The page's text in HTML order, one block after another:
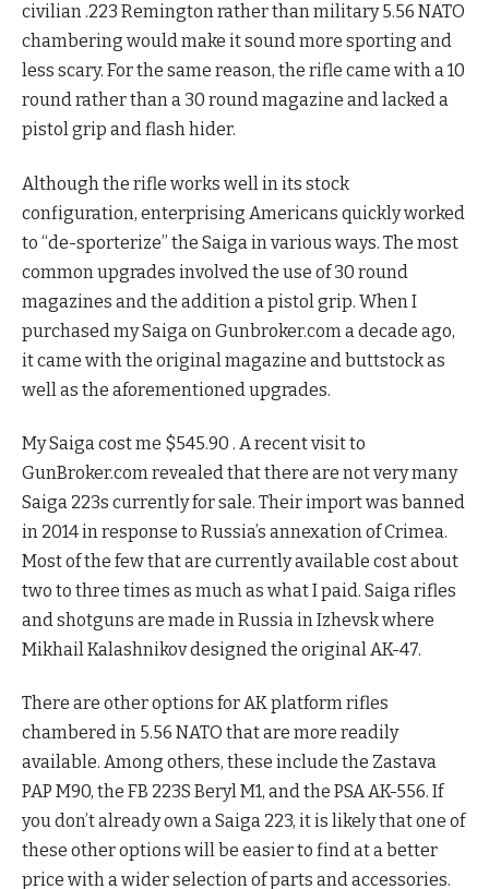
civilian .223 Remington rather than military 5.56 NATO
chambering would make it sound more sporting and
less scary. For the same reason, the rifle came with a 10
round rather than a 30 round magazine and lacked a
pistol grip and flash hider.
Although the rifle works well in its stock
configuration, enterprising Americans quickly worked
to “de-sporterize” the Saiga in various ways. The most
common upgrades involved the use of 30 round
magazines and the addition a pistol grip. When I
purchased my Saiga on Gunbroker.com a decade ago,
it came with the original magazine and buttstock as
well as the aforementioned upgrades.
My Saiga cost me $545.90 . A recent visit to
GunBroker.com revealed that there are not very many
Saiga 223s currently for sale. Their import was banned
in 2014 in response to Russia’s annexation of Crimea.
Most of the few that are currently available cost about
two to three times as much as what I paid. Saiga rifles
and shotguns are made in Russia in Izhevsk where
Mikhail Kalashnikov designed the original AK-47.
There are other options for AK platform rifles
chambered in 5.56 NATO that are more readily
available. Among others, these include the Zastava
PAP M90, the FB 223S Beryl M1, and the PSA AK-556. If
you don’t already own a Saiga 223, it is likely that one of
these other options will be easier to find at a better
price with a wider selection of parts and accessories.